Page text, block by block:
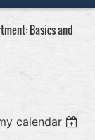
Basics and
calendar